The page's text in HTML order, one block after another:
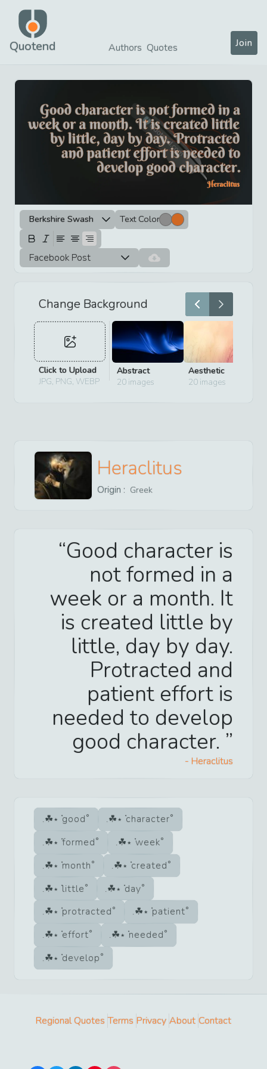
Quotend Authors Quotes Join
Berkshire Swash Text Color
Facebook Post
Change Background
Click to Upload
JPG, PNG, WEBP
Abstract
20images
Aesthetic
20images
Heraclitus
Origin : Greek
Good character is
not formed in a
week or a month. It
is created little by
little, day by day.
Protracted and
patient effort is
needed to develop
good character.
- Heraclitus
good
character
formed
week
month
created
little
day
protracted
patient
effort
needed
develop
Regional Quotes Terms Privacy About Contact